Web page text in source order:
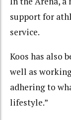
support for
service.
Koos has also
well as
adhering to
lifestyle.”